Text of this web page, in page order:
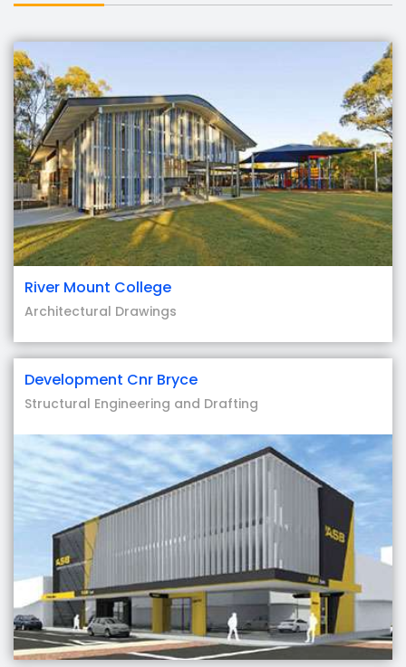
River Mount College
Architectural Drawings
Development Cnr Bryce
Structural Engineering and Drafting